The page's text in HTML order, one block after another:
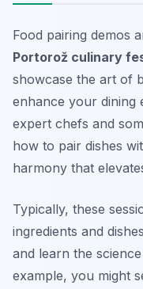
Food pairing demos
Portorož culinary
showcase the art of
enhance your dining
expert chefs and
how to pair dishes
harmony that
Typically, these
ingredients and
and learn the
example, you might